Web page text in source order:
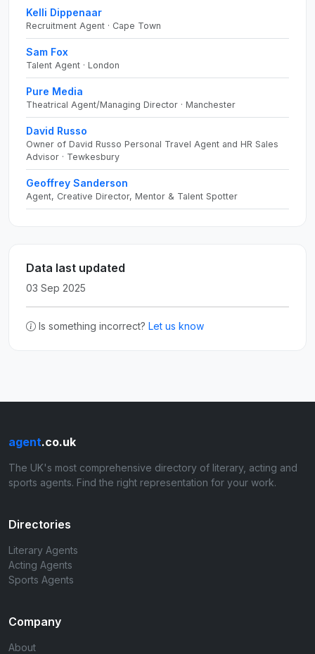
Kelli Dippenaar
Recruitment Agent · Cape Town
Sam Fox
Talent Agent · London
Pure Media
Theatrical Agent/Managing Director · Manchester
David Russo
Owner of David Russo Personal Travel Agent and HR Sales
Advisor · Tewkesbury
Geoffrey Sanderson
Agent, Creative Director, Mentor & Talent Spotter
Data last updated
03 Sep 2025
Is something incorrect? Let us know
agent.co.uk
The UK's most comprehensive directory of literary, acting and
sports agents. Find the right representation for your work.
Directories
Literary Agents
Acting Agents
Sports Agents
Company
About